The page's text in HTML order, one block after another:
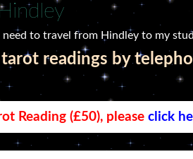
need to travel from Hindley to my
readings by
Reading (£50), please click